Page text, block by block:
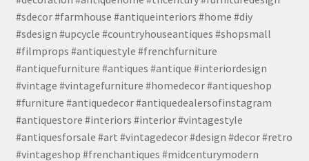
#sdecor #farmhouse #antiqueinteriors #home #diy
#sdesign #upcycle #countryhouseantiques #shopsmall
#filmprops #antiquestyle #frenchfurniture
#antiquefurniture #antiques #antique #interiordesign
#vintage #vintagefurniture #homedecor #antiqueshop
#furniture #antiquedecor #antiquedealersofinstagram
#antiquestore #interiors #interior #vintagestyle
#antiquesforsale #art #vintagedecor #design #decor #retro
#vintageshop #frenchantiques #midcenturymodern